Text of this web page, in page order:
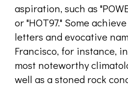
aspiration, such as
or "HOT97." Some
letters and evocative
Francisco, for instance,
most noteworthy
well as a stoned rock